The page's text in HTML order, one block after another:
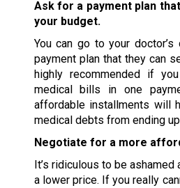
Ask for a payment plan
your budget.
You can go to your
payment plan that they can
highly recommended if
medical bills in one
affordable installments will
medical debts from ending
Negotiate for a more
It’s ridiculous to be
a lower price. If you really